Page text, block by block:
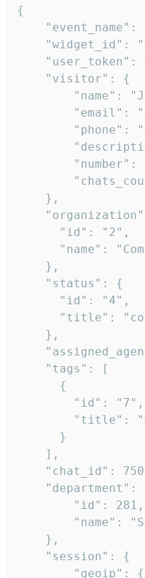
{
"event_name":
"widget_id":
"user_token":
    "visitor": {
"name":
"email":
"phone":
"number":
    },
      "id": "2",
"name":
    },
    "status": {
      "id": "4",
"title":
    },
    "tags": [
      {
        "id": "7",
"title":
      }
    ],
"chat_id":
"department":
        "id": 281,
"name":
    },
    "session": {
        "geoip": {